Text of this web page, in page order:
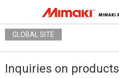
GLOBAL SITE
Inquiries on products